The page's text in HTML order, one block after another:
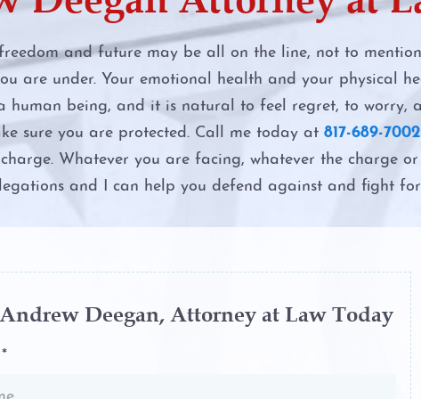
Felony DWI
First Time DWI
Intoxication
Intoxication
The Costs of DWI
The DWI Eye Test
and future may be all on the line, not to
are under. Your emotional health and your physical
human being, and it is natural to feel regret, to worry,
sure you are protected. Call me today at 817-689-7002
Whatever you are facing, whatever the charge or
and I can help you defend against and fight
Deegan, Attorney at Law Today